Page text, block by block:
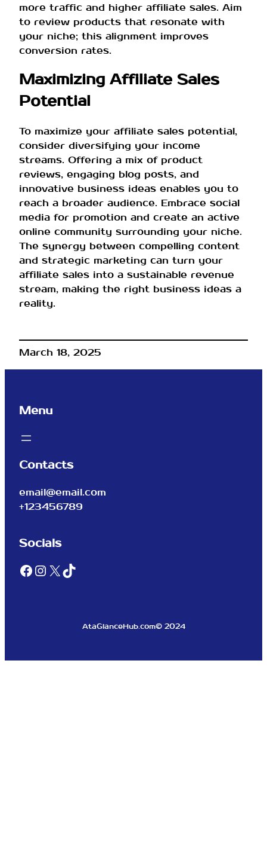
more traffic and higher affiliate sales. Aim
to review products that resonate with
your niche; this alignment improves
conversion rates.
Maximizing Affiliate Sales
Potential
To maximize your affiliate sales potential,
consider diversifying your income
streams. Offering a mix of product
reviews, engaging blog posts, and
innovative business ideas enables you to
reach a broader audience. Embrace social
media for promotion and create an active
online community surrounding your niche.
The synergy between compelling content
and strategic marketing can turn your
affiliate sales into a sustainable revenue
stream, making the right business ideas a
reality.
March 18, 2025
Menu
Contacts
email@email.com
+123456789
Socials
Facebook InstagramX TikTok
AtaGlanceHub.com© 2024